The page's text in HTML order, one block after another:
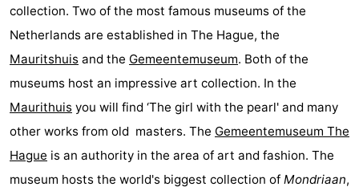
Sportfishing
Food
Beverages
Practical
Route
collection. Two of the most famous museums of the
Netherlands are established in The Hague, the
Mauritshuis and the Gemeentemuseum. Both of the
museums host an impressive art collection. In the
Maurithuis you will find ‘The girl with the pearl' and many
other works from old masters. The Gemeentemuseum The
Hague is an authority in the area of art and fashion. The
museum hosts the world's biggest collection of Mondriaan,